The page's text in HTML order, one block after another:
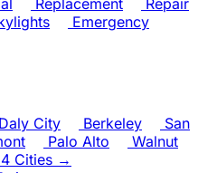
Replacement
Repair
Emergency
Daly City Berkeley
San
Palo Alto
Walnut
Cities →